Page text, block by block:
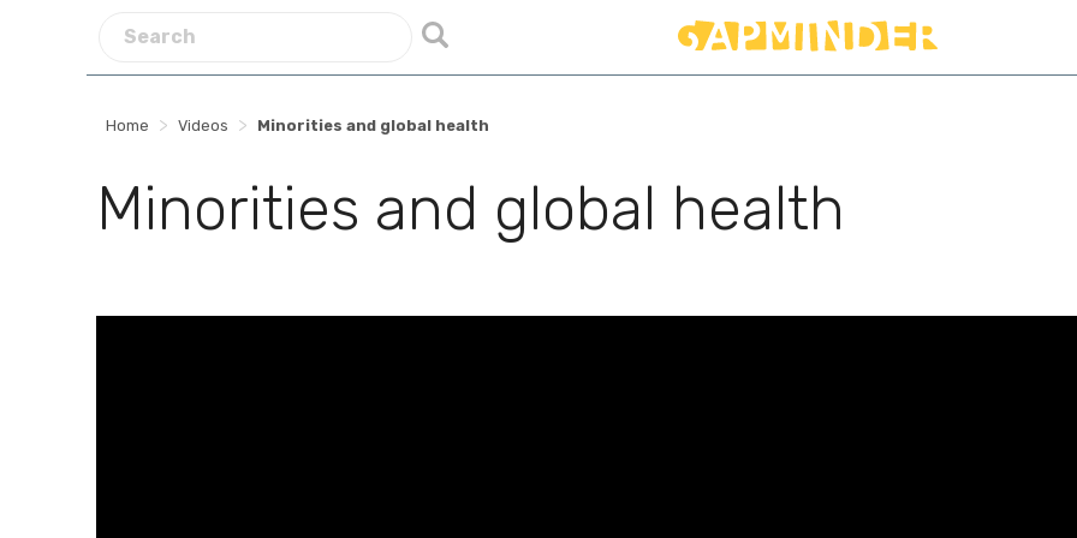
Home > Videos > Minorities and global health
Minorities and global health